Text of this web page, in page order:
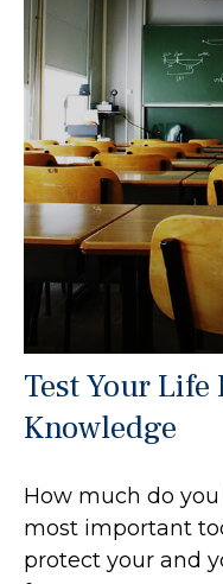
Test Your
Knowledge
How much do
most important
protect your and